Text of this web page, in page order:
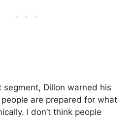
segment, Dillon warned his
people are prepared for what
I don’t think people